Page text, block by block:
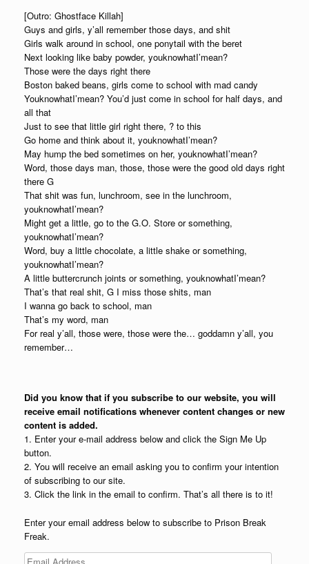
[Outro: Ghostface Killah]
Guys and girls, y’all remember those days, and shit
Girls walk around in school, one ponytail with the beret
Next looking like baby powder, youknowhatI’mean?
Those were the days right there
Boston baked beans, girls come to school with mad candy
YouknowhatI’mean? You’d just come in school for half days, and
all that
Just to see that little girl right there, ? to this
Go home and think about it, youknowhatI’mean?
May hump the bed sometimes on her, youknowhatI’mean?
Word, those days man, those, those were the good old days right
there G
That shit was fun, lunchroom, see in the lunchroom,
youknowhatI’mean?
Might get a little, go to the G.O. Store or something,
youknowhatI’mean?
Word, buy a little chocolate, a little shake or something,
youknowhatI’mean?
A little buttercrunch joints or something, youknowhatI’mean?
That’s that real shit, G I miss those shits, man
I wanna go back to school, man
That’s my word, man
For real y’all, those were, those were the… goddamn y’all, you
remember…
Did you know that if you subscribe to our website, you will
receive email notifications whenever content changes or new
content is added.
1. Enter your e-mail address below and click the Sign Me Up
button.
2. You will receive an email asking you to confirm your intention
of subscribing to our site.
3. Click the link in the email to confirm. That’s all there is to it!
Enter your email address below to subscribe to Prison Break
Freak.
Email